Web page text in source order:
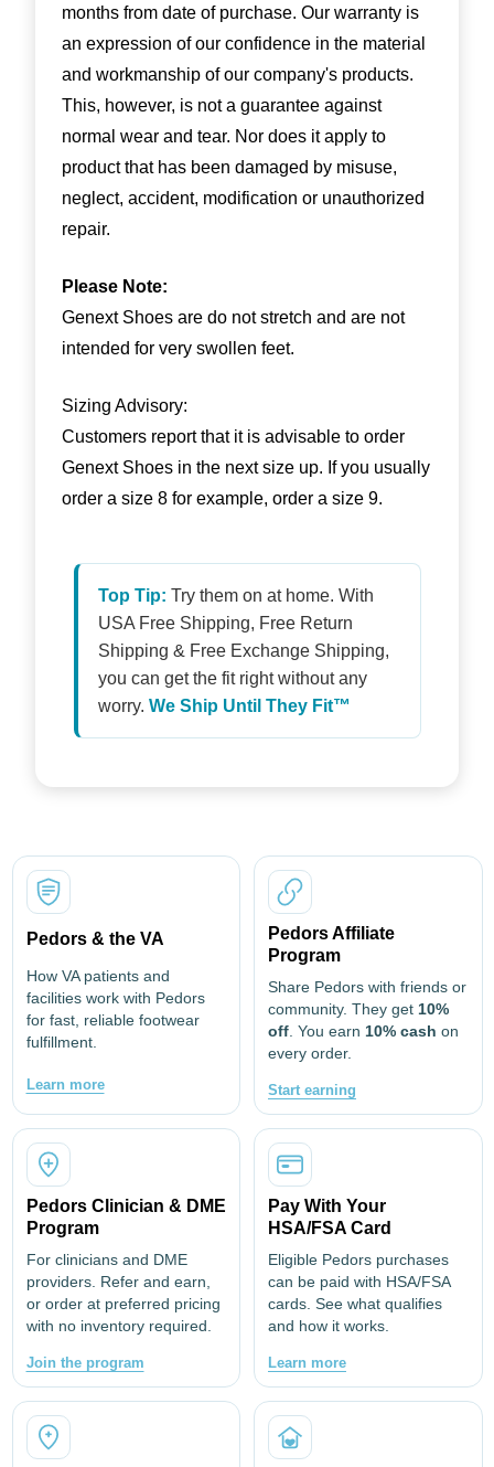
months from date of purchase. Our warranty is
an expression of our confidence in the material
and workmanship of our company's products.
This, however, is not a guarantee against
normal wear and tear. Nor does it apply to
product that has been damaged by misuse,
neglect, accident, modification or unauthorized
repair.
Please Note:
Genext Shoes are do not stretch and are not
intended for very swollen feet.
Sizing Advisory:
Customers report that it is advisable to order
Genext Shoes in the next size up. If you usually
order a size 8 for example, order a size 9.
Top Tip: Try them on at home. With
USA Free Shipping, Free Return
Shipping & Free Exchange Shipping,
you can get the fit right without any
worry. We Ship Until They Fit™
Pedors & the VA
How VA patients and
facilities work with Pedors
for fast, reliable footwear
fulfillment.
Learn more
Pedors Affiliate
Program
Share Pedors with friends or
community. They get 10%
off . You earn 10% cash on
every order.
Start earning
Pedors Clinician & DME
Program
For clinicians and DME
providers. Refer and earn,
or order at preferred pricing
with no inventory required.
Join the program
Pay With Your
HSA/FSA Card
Eligible Pedors purchases
can be paid with HSA/FSA
cards. See what qualifies
and how it works.
Learn more